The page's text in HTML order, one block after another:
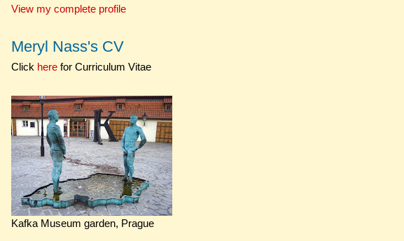
View my complete profile
Meryl Nass's CV
Click herefor Curriculum Vitae
Kafka Museum garden, Prague